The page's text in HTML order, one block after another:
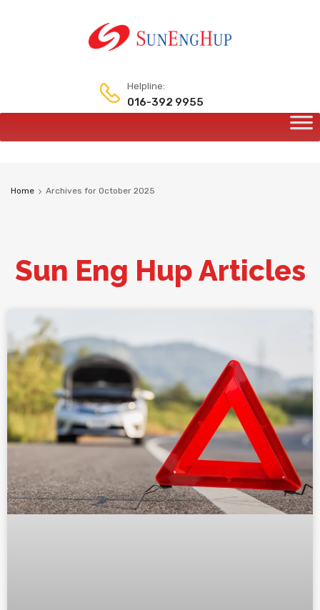
Helpline:
016-392 9955
Home Archives for October 2025
Sun Eng Hup Articles